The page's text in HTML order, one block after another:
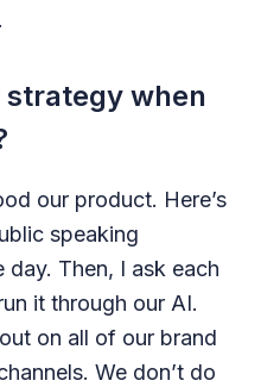
strategy when
our product. Here’s
speaking
day. Then, I ask each
it through our AI.
on all of our brand
We don’t do